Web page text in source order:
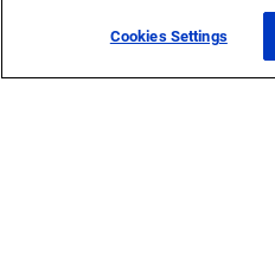
Cookies Settings